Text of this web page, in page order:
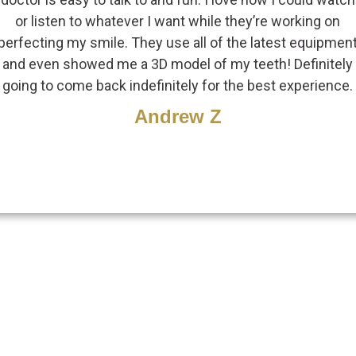
or listen to whatever I want while they’re working on
my smile. They use all of the latest
and even showed me a 3D model of my teeth! Definitely
going to come back indefinitely for the best experience.
Andrew Z